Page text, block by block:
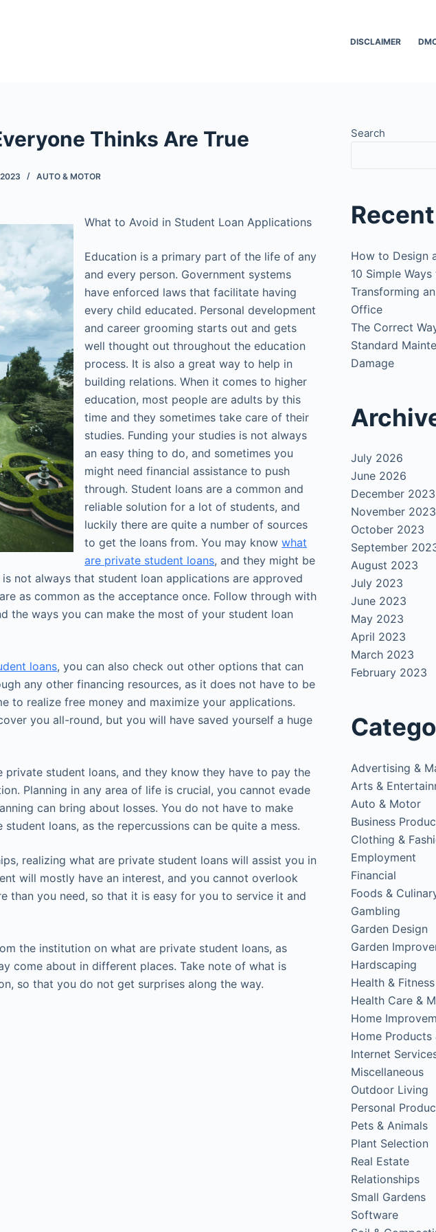
DISCLAIMER
Thinks Are True
AUTO & MOTOR
What to Avoid in Student Loan Applications
Education is a primary part of the life of any
and every person. Government systems
have enforced laws that facilitate having
every child educated. Personal development
and career grooming starts out and gets
well thought out throughout the education
process. It is also a great way to help in
building relations. When it comes to higher
education, most people are adults by this
time and they sometimes take care of their
studies. Funding your studies is not always
an easy thing to do, and sometimes you
might need financial assistance to push
through. Student loans are a common and
reliable solution for a lot of students, and
luckily there are quite a number of sources
to get the loans from. You may knowwhat
are private student loans, and they might be
not always that student loan applications are approved
as common as the acceptance once. Follow through with
the ways you can make the most of your student loan
loans, you can also check out other options that can
any other financing resources, as it does not have to be
to realize free money and maximize your applications.
you all-round, but you will have saved yourself a huge
student loans, and they know they have to pay the
Planning in any area of life is crucial, you cannot evade
can bring about losses. You do not have to make
loans, as the repercussions can be quite a mess.
realizing what are private student loans will assist you in
will mostly have an interest, and you cannot overlook
than you need, so that it is easy for you to service it and
the institution on what are private student loans, as
come about in different places. Take note of what is
so that you do not get surprises along the way.
Search
How to Design
10 Simple
Transforming
Office
The Correct
Standard
Damage
July 2026
June 2026
December 2023
November 2023
October 2023
September
August 2023
July 2023
June 2023
May 2023
April 2023
March 2023
February 2023
Advertising &
Arts &
Auto & Motor
Business
Clothing &
Employment
Financial
Foods &
Gambling
Garden Design
Garden
Hardscaping
Health & Fitness
Health Care &
Home
Home Products
Internet
Miscellaneous
Outdoor Living
Personal
Pets & Animals
Plant Selection
Real Estate
Relationships
Small Gardens
Software